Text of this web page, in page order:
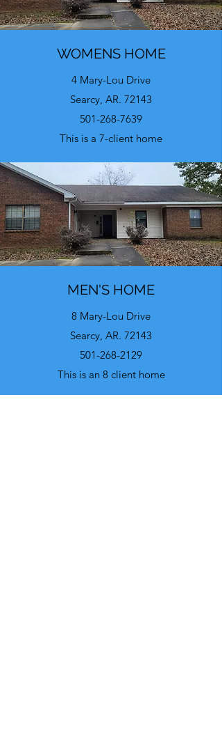
WOMENS HOME
4 Mary-Lou Drive
Searcy, AR. 72143
501-268-7639
This is a 7-client home
MEN'S HOME
8 Mary-Lou Drive
Searcy, AR. 72143
501-268-2129
This is an 8 client home